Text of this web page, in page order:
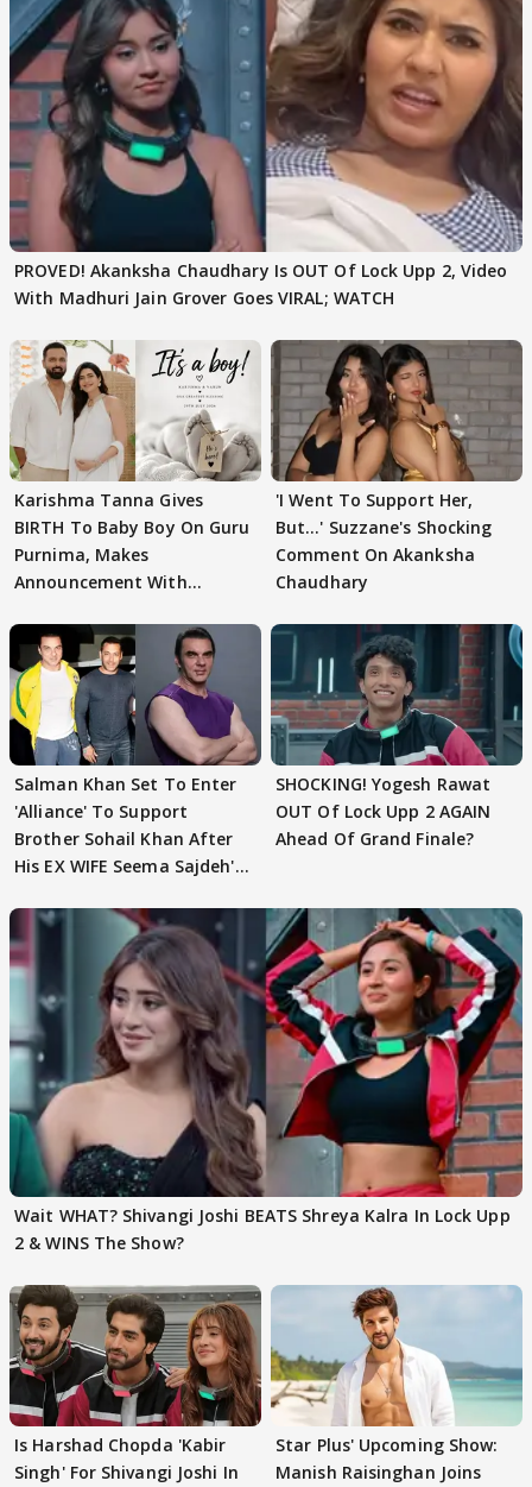
PROVED! Akanksha Chaudhary Is OUT Of Lock Upp 2, Video
With Madhuri Jain Grover Goes VIRAL; WATCH
Karishma Tanna Gives
BIRTH To Baby Boy On Guru
Purnima, Makes
Announcement With
'I Went To Support Her,
But…' Suzzane's Shocking
Comment On Akanksha
Chaudhary
Salman Khan Set To Enter
'Alliance' To Support
Brother Sohail Khan After
His EX WIFE Seema Sajdeh's
SHOCKING! Yogesh Rawat
OUT Of Lock Upp 2 AGAIN
Ahead Of Grand Finale?
Wait WHAT? Shivangi Joshi BEATS Shreya Kalra In Lock Upp
2 & WINS The Show?
Is Harshad Chopda 'Kabir
Singh' For Shivangi Joshi In
Star Plus' Upcoming Show:
Manish Raisinghan Joins